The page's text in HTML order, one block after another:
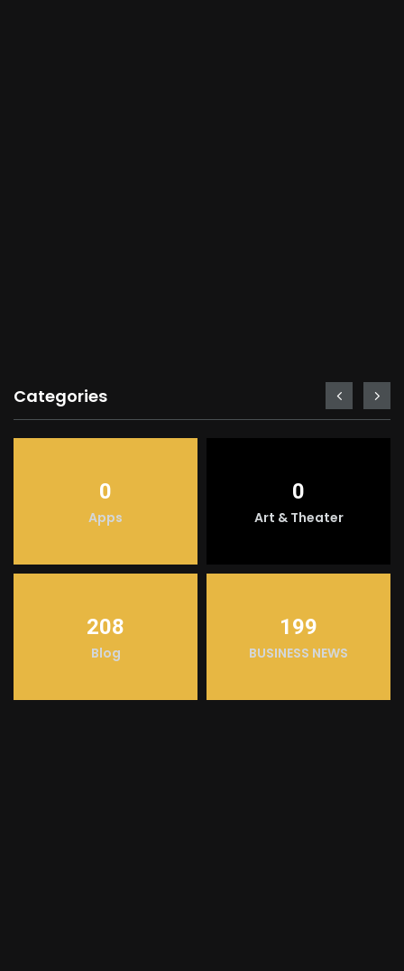
Categories
0
Apps
0
Art & Theater
208
Blog
199
BUSINESS NEWS